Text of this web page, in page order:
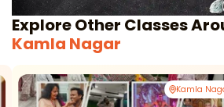
Explore Other Classes
Kamla Nagar
Kamla